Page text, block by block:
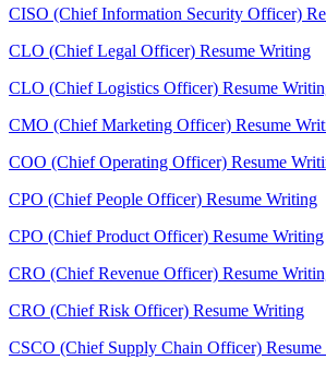
CISO (Chief Information Security Officer)
CLO (Chief Legal Officer) Resume Writing
CLO (Chief Logistics Officer) Resume
CMO (Chief Marketing Officer) Resume
COO (Chief Operating Officer) Resume
CPO (Chief People Officer) Resume Writing
CPO (Chief Product Officer) Resume Writing
CRO (Chief Revenue Officer) Resume
CRO (Chief Risk Officer) Resume Writing
CSCO (Chief Supply Chain Officer)